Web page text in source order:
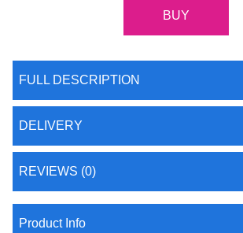
FULL DESCRIPTION
DELIVERY
REVIEWS (0)
Product Info